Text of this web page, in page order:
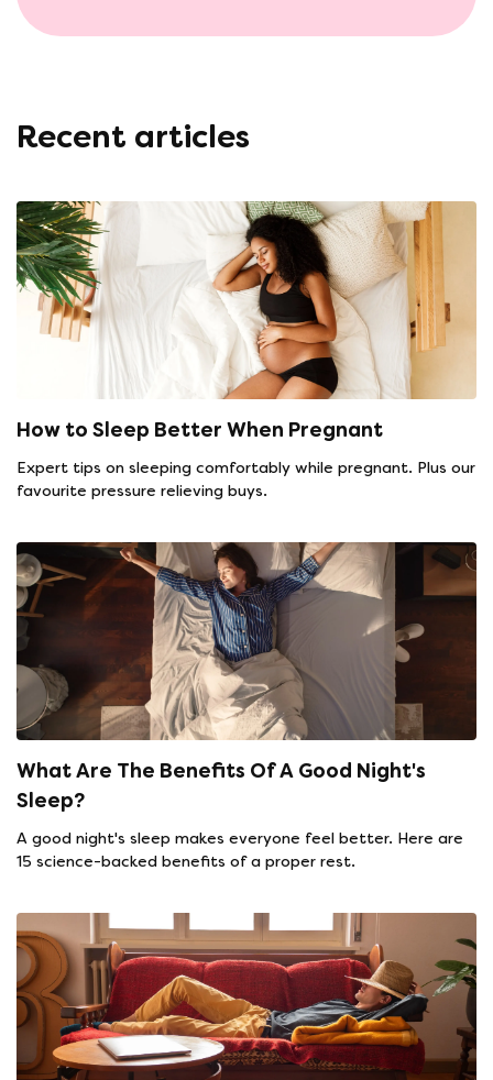
Recent articles
How to Sleep Better When Pregnant
Expert tips on sleeping comfortably while pregnant. Plus our
favourite pressure relieving buys.
What Are The Benefits Of A Good Night's
Sleep?
A good night's sleep makes everyone feel better. Here are
15 science-backed benefits of a proper rest.